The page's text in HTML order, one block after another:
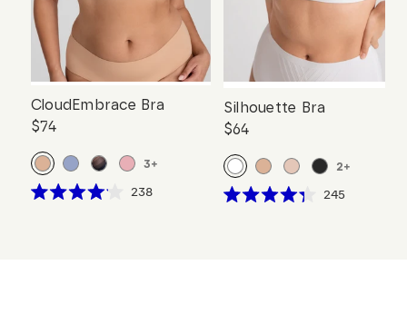
CloudEmbrace Bra
$74
3+
238Click
Silhouette Bra
$64
2+
245Click